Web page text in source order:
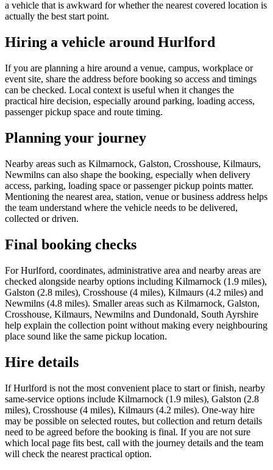
a vehicle that is awkward for whether the nearest covered location is
actually the best start point.
Hiring a vehicle around Hurlford
If you are planning a hire around a venue, campus, workplace or
event site, share the address before booking so access and timings
can be checked. Local context is useful when it changes the
practical hire decision, especially around parking, loading access,
passenger pickup space and route timing.
Planning your journey
Nearby areas such as Kilmarnock, Galston, Crosshouse, Kilmaurs,
Newmilns can also shape the booking, especially when delivery
access, parking, loading space or passenger pickup points matter.
Mentioning the nearest area, station, venue or business address helps
the team understand where the vehicle needs to be delivered,
collected or driven.
Final booking checks
For Hurlford, coordinates, administrative area and nearby areas are
checked alongside nearby options including Kilmarnock (1.9 miles),
Galston (2.8 miles), Crosshouse (4 miles), Kilmaurs (4.2 miles) and
Newmilns (4.8 miles). Smaller areas such as Kilmarnock, Galston,
Crosshouse, Kilmaurs, Newmilns and Dundonald, South Ayrshire
help explain the collection point without making every neighbouring
place sound like the same pickup location.
Hire details
If Hurlford is not the most convenient place to start or finish, nearby
same-service options include Kilmarnock (1.9 miles), Galston (2.8
miles), Crosshouse (4 miles), Kilmaurs (4.2 miles). One-way hire
may be possible on selected routes, but collection and return details
need to be agreed before the booking is final. If you are not sure
which local page fits best, call with the journey details and the team
will check the nearest practical option.